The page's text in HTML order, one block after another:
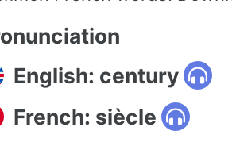
English: century
French: siècle